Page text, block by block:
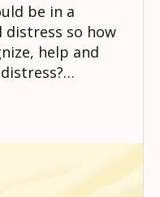
be in a
so how
help and